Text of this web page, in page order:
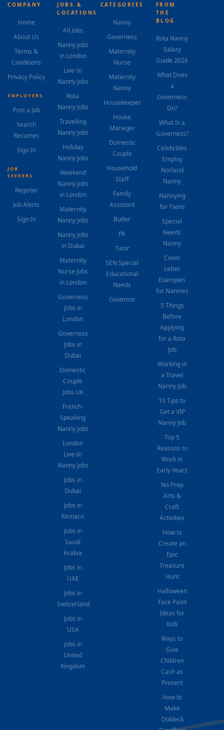
COMPANY
Home
About Us
Terms &
Conditions
Privacy Policy
EMPLOYERS
Post a Job
Search
Resumes
Sign In
JOB
SEEKERS
Register
Job Alerts
Sign In
JOBS &
LOCATIONS
All Jobs
Nanny Jobs
in London
Live-In
Nanny Jobs
Rota
Nanny Jobs
Travelling
Nanny Jobs
Holiday
Nanny Jobs
Weekend
Nanny Jobs
in London
Maternity
Nanny Jobs
Nanny Jobs
in Dubai
Maternity
Nurse Jobs
in London
Governess
Jobs in
London
Governess
Jobs in
Dubai
Domestic
Couple
Jobs UK
French-
Speaking
Nanny Jobs
London
Live-In
Nanny Jobs
Jobs in
Dubai
Jobs in
Monaco
Jobs in
Saudi
Arabia
Jobs in
UAE
Jobs in
Switzerland
Jobs in
USA
Jobs in
United
Kingdom
CATEGORIES
Nanny
Governess
Maternity
Nurse
Maternity
Nanny
Housekeeper
House
Manager
Domestic
Couple
Household
Staff
Family
Assistant
Butler
PA
Tutor
SEN Special
Educational
Needs
Governor
FROM
THE
BLOG
Rota Nanny
Salary
Guide 2026
What Does
a
Governess
Do?
What Is a
Governess?
Celebrities
Employ
Norland
Nanny
Nannying
for Twins
Special
Needs
Nanny
Cover
Letter
Examples
for Nannies
5 Things
Before
Applying
for a Rota
Job
Working in
a Travel
Nanny Job
10 Tips to
Get a VIP
Nanny Job
Top 5
Reasons to
Work in
Early Years
No Prep
Arts &
Craft
Activities
How to
Create an
Epic
Treasure
Hunt
Halloween
Face Paint
Ideas for
Kids
Ways to
Give
Children
Cash as
Present
How to
Make
Oobleck